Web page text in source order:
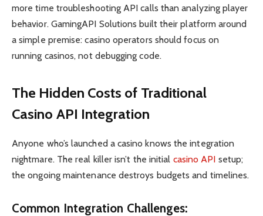
more time troubleshooting API calls than analyzing player
behavior. GamingAPI Solutions built their platform around
a simple premise: casino operators should focus on
running casinos, not debugging code.
The Hidden Costs of Traditional
Casino API Integration
Anyone who’s launched a casino knows the integration
nightmare. The real killer isn’t the initial casino API setup;
the ongoing maintenance destroys budgets and timelines.
Common Integration Challenges: